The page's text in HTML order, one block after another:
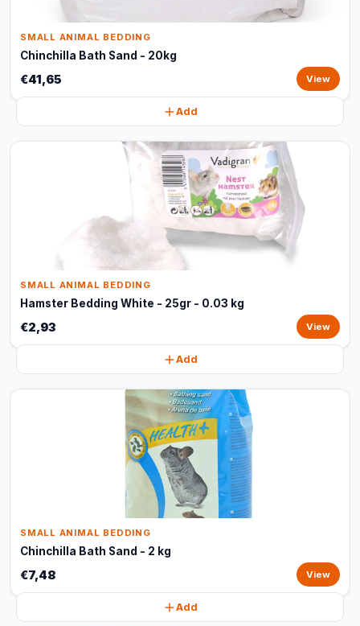
SMALL ANIMAL BEDDING
Chinchilla Bath Sand - 20kg
€41,65 View
Add
SMALL ANIMAL BEDDING
Hamster Bedding White - 25gr - 0.03 kg
€2,93 View
Add
SMALL ANIMAL BEDDING
Chinchilla Bath Sand - 2 kg
€7,48 View
Add